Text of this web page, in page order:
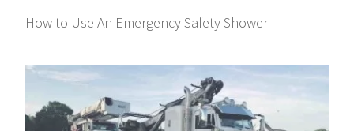
How to Use An Emergency Safety Shower